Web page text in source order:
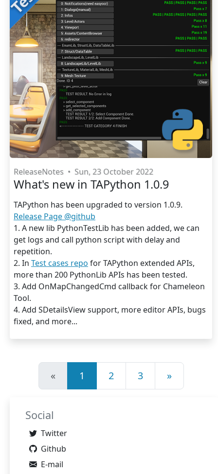
ReleaseNotes • Sun, 23 October 2022
What's new in TAPython 1.0.9
TAPython has been upgraded to version 1.0.9.
Release Page @github
1. A new lib PythonTestLib has been added, we can
get logs and call python script with delay and
repetition.
2. In Test cases repo for TAPython extended APIs,
more than 200 PythonLib APIs has been tested.
3. Add OnMapChangedCmd callback for Chameleon
Tool.
4. Add SDetailsView support, more editor APIs, bugs
fixed, and more...
« 1 2 3 »
Social
Twitter
Github
E-mail